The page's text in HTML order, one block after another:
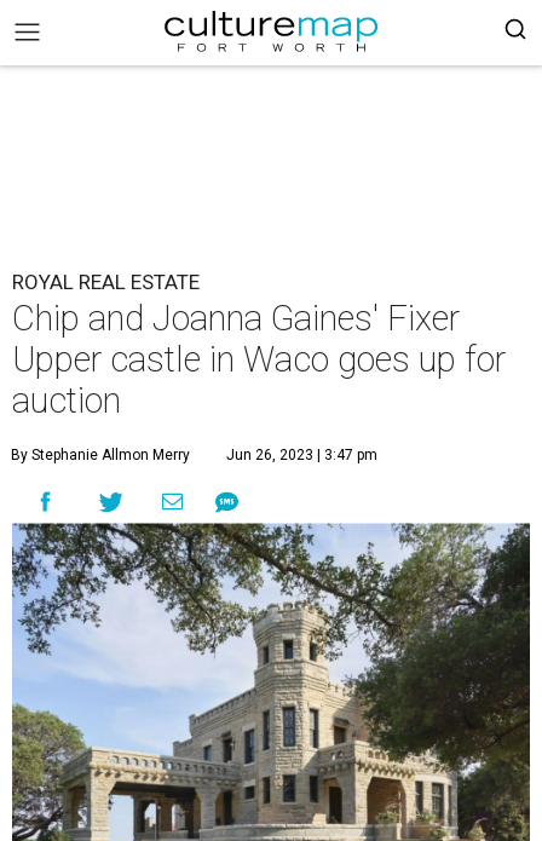
ROYAL REAL ESTATE
Chip and Joanna Gaines' Fixer
Upper castle in Waco goes up for
auction
By Stephanie Allmon Merry Jun 26, 2023 | 3:47 pm